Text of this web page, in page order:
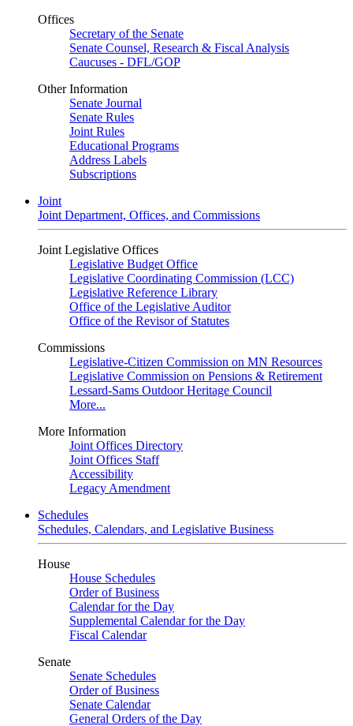
Offices
Secretary of the Senate
Senate Counsel, Research & Fiscal Analysis
Caucuses - DFL/GOP
Other Information
Senate Journal
Senate Rules
Joint Rules
Educational Programs
Address Labels
Subscriptions
Joint
Joint Department, Offices, and Commissions
Joint Legislative Offices
Legislative Budget Office
Legislative Coordinating Commission (LCC)
Legislative Reference Library
Office of the Legislative Auditor
Office of the Revisor of Statutes
Commissions
Legislative-Citizen Commission on MN Resources
Legislative Commission on Pensions & Retirement
Lessard-Sams Outdoor Heritage Council
More...
More Information
Joint Offices Directory
Joint Offices Staff
Accessibility
Legacy Amendment
Schedules
Schedules, Calendars, and Legislative Business
House
House Schedules
Order of Business
Calendar for the Day
Supplemental Calendar for the Day
Fiscal Calendar
Senate
Senate Schedules
Order of Business
Senate Calendar
General Orders of the Day